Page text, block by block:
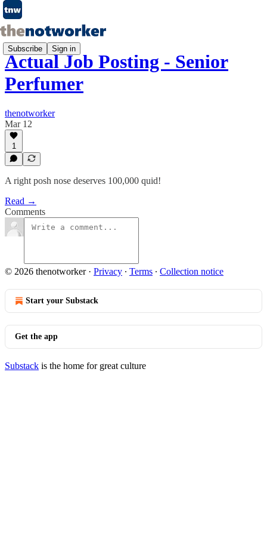
Subscribe Sign in
Actual Job Posting - Senior
Perfumer
thenotworker
Mar 12
1
A right posh nose deserves 100,000 quid!
Read →
Comments
© 2026 thenotworker· Privacy ∙ Terms ∙ Collection notice
Start your Substack
Get the app
Substack is the home for great culture